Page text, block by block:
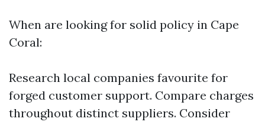
When are looking for solid policy in Cape
Coral:
Research local companies favourite for
forged customer support. Compare charges
throughout distinct suppliers. Consider